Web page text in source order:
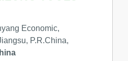
Economic,
P.R.China,